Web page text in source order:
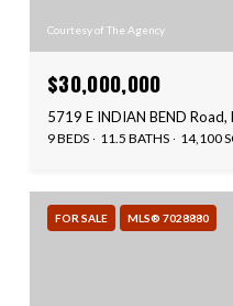
Courtesy of The Agency
$30,000,000
5719 E INDIAN BEND
9 BEDS 11.5 BATHS 14,100
FOR SALE MLS® 7028880